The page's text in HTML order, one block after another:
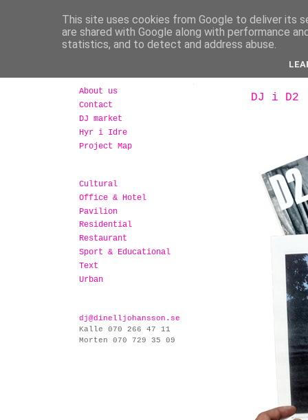
About us
Contact
DJ market
Hyr i Idre
Project Map
Cultural
Office & Hotel
Pavilion
Residential
Restaurant
Sport & Educational
Text
Urban
dj@dinelljohansson.se
Kalle 070 266 47 11
Morten 070 729 35 09
DJ i D2
This site uses cookies from Google to deliver its
are shared with Google along with performance
statistics, and to detect and address abuse.